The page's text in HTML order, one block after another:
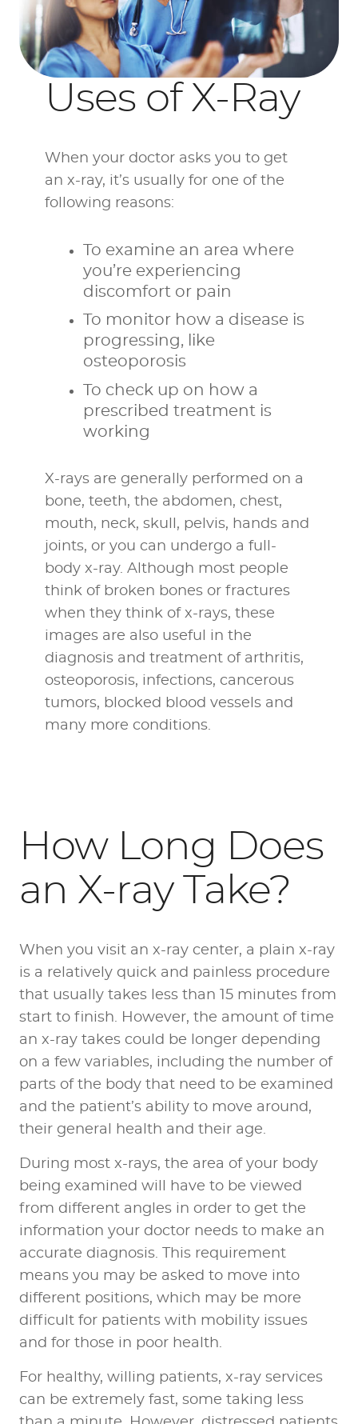
Uses of X-Ray
When your doctor asks you to get
an x-ray, it’s usually for one of the
following reasons:
To examine an area where
you’re experiencing
discomfort or pain
To monitor how a disease is
progressing, like
osteoporosis
To check up on how a
prescribed treatment is
working
X-rays are generally performed on a
bone, teeth, the abdomen, chest,
mouth, neck, skull, pelvis, hands and
joints, or you can undergo a full-
body x-ray. Although most people
think of broken bones or fractures
when they think of x-rays, these
images are also useful in the
diagnosis and treatment of arthritis,
osteoporosis, infections, cancerous
tumors, blocked blood vessels and
many more conditions.
How Long Does
an X-ray Take?
When you visit an x-ray center, a plain x-ray
is a relatively quick and painless procedure
that usually takes less than 15 minutes from
start to finish. However, the amount of time
an x-ray takes could be longer depending
on a few variables, including the number of
parts of the body that need to be examined
and the patient’s ability to move around,
their general health and their age.
During most x-rays, the area of your body
being examined will have to be viewed
from different angles in order to get the
information your doctor needs to make an
accurate diagnosis. This requirement
means you may be asked to move into
different positions, which may be more
difficult for patients with mobility issues
and for those in poor health.
For healthy, willing patients, x-ray services
can be extremely fast, some taking less